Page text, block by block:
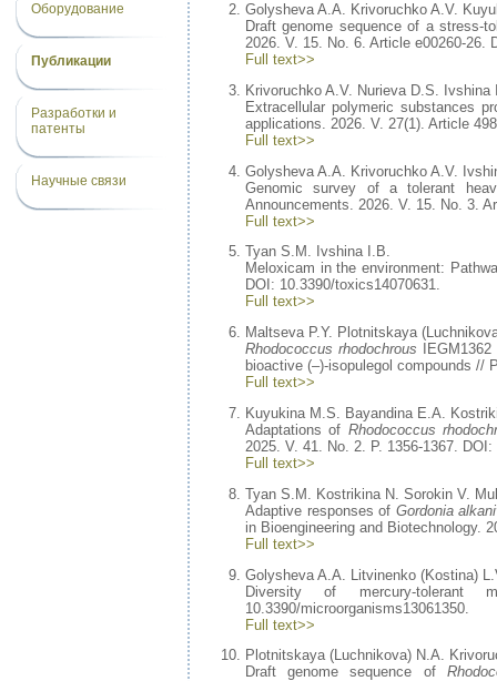
Оборудование
Публикации
Разработки и
патенты
Научные связи
Golysheva A.A. Krivoruchko A.V.
Draft genome sequence of a stress-
2026. V. 15. No. 6. Article e00260-26.
Full text>>
Krivoruchko A.V. Nurieva D.S. Ivshina
Extracellular polymeric substances
applications. 2026. V. 27(1). Article
Full text>>
Golysheva A.A. Krivoruchko A.V.
Genomic survey of a tolerant
Announcements. 2026. V. 15. No. 3.
Full text>>
Tyan S.M. Ivshina I.B.
Meloxicam in the environment:
DOI: 10.3390/toxics14070631.
Full text>>
Maltseva P.Y. Plotnitskaya
Rhodococcus rhodochrous
bioactive (–)-isopulegol compounds //
Full text>>
Kuyukina M.S. Bayandina E.A.
Adaptations of Rhodococcus
2025. V. 41. No. 2. P. 1356-1367.
Full text>>
Tyan S.M. Kostrikina N. Sorokin V.
Adaptive responses of Gordonia
in Bioengineering and Biotechnology.
Full text>>
Golysheva A.A. Litvinenko (Kostina)
Diversity of mercury-
10.3390/microorganisms13061350.
Full text>>
Plotnitskaya (Luchnikova) N.A.
Draft genome sequence of